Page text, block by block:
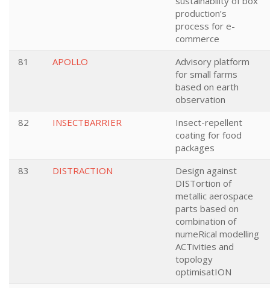
production’s
process for e-
commerce
81
APOLLO
Advisory platform
for small farms
based on earth
observation
82
INSECTBARRIER
Insect-repellent
coating for food
packages
83
DISTRACTION
Design against
DISTortion of
metallic aerospace
parts based on
combination of
numeRical modelling
ACTivities and
topology
optimisatION